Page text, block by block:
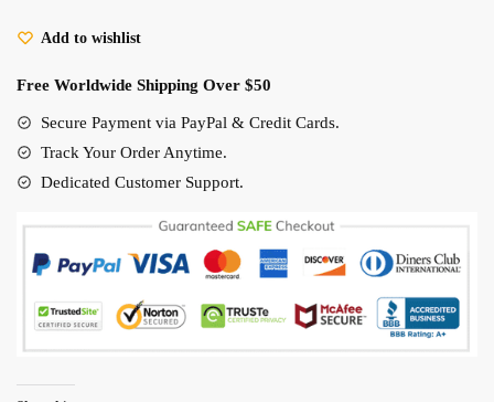
Baby
Onesies​
(8
Styles)
quantity
Add to wishlist
Free Worldwide Shipping Over $50
Secure Payment via PayPal & Credit Cards.
Track Your Order Anytime.
Dedicated Customer Support.